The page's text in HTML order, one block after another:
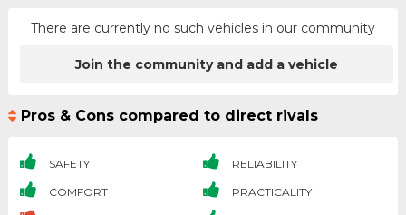
There are currently no such vehicles in our community
Join the community and add a vehicle
Pros & Cons compared to direct rivals
SAFETY RELIABILITY
COMFORT PRACTICALITY